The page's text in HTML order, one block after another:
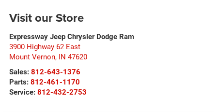
Visit our Store
Expressway Jeep Chrysler Dodge Ram
3900 Highway 62 East
Mount Vernon, IN 47620
Sales: 812-643-1376
Parts: 812-461-1170
Service: 812-432-2753